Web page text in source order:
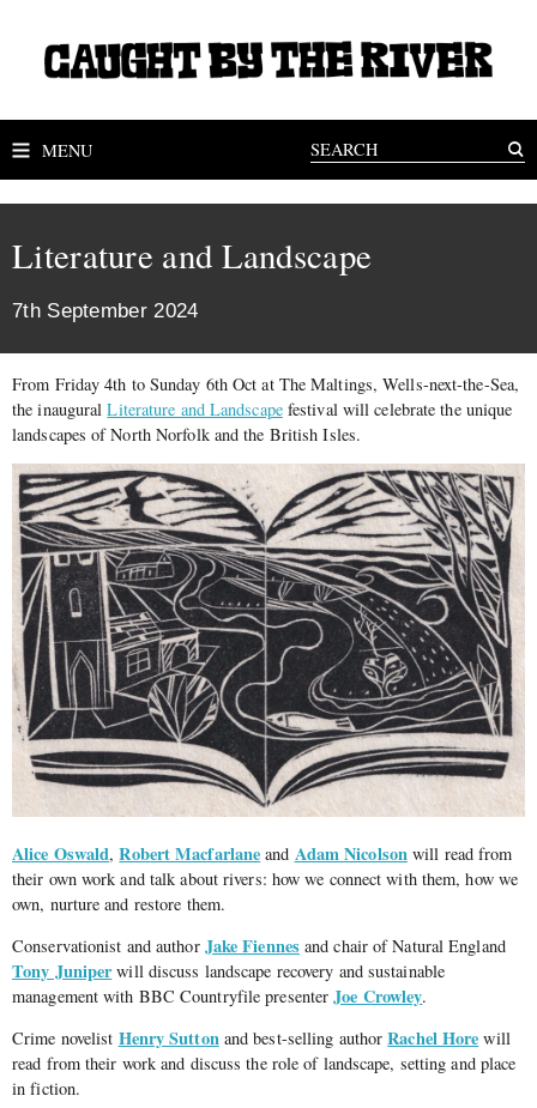
MENU
Literature and Landscape
7th September 2024
From Friday 4th to Sunday 6th Oct at The Maltings, Wells-next-the-Sea,
the inauguralLiterature and Landscapefestival will celebrate the unique
landscapes of North Norfolk and the British Isles.
Alice Oswald,Robert Macfarlane and Adam Nicolson will read from
their own work and talk about rivers: how we connect with them, how we
own, nurture and restore them.
Conservationist and author Jake Fiennes and chair of Natural England
Tony Juniperwill discuss landscape recovery and sustainable
management with BBC Countryfile presenterJoe Crowley.
Crime novelist Henry Suttonand best-selling authorRachel Hore will
read from their work and discuss the role of landscape, setting and place
in fiction.